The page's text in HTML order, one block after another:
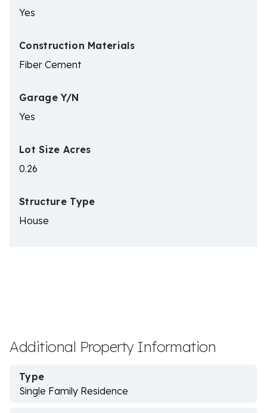
Yes
Construction Materials
Fiber Cement
Garage Y/N
Yes
Lot Size Acres
0.26
Structure Type
House
Additional Property Information
Type
Single Family Residence